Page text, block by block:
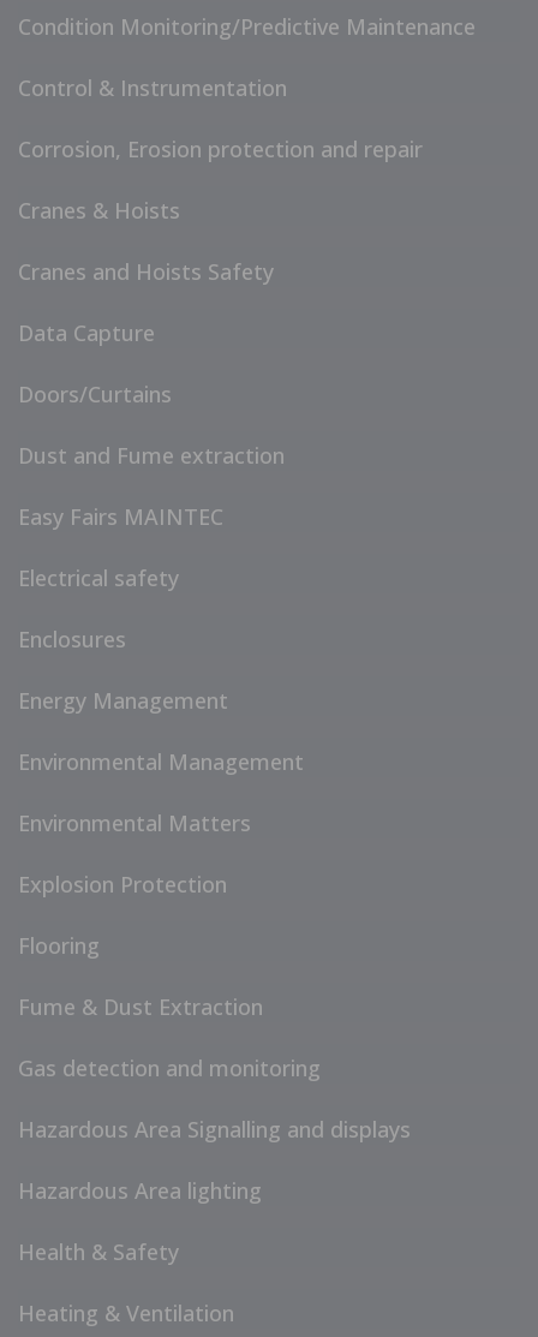
Condition Monitoring/Predictive Maintenance
Control & Instrumentation
Corrosion, Erosion protection and repair
Cranes & Hoists
Cranes and Hoists Safety
Data Capture
Doors/Curtains
Dust and Fume extraction
Easy Fairs MAINTEC
Electrical safety
Enclosures
Energy Management
Environmental Management
Environmental Matters
Explosion Protection
Flooring
Fume & Dust Extraction
Gas detection and monitoring
Hazardous Area Signalling and displays
Hazardous Area lighting
Health & Safety
Heating & Ventilation